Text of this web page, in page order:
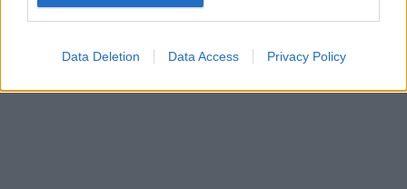
Data Deletion Data Access Privacy Policy